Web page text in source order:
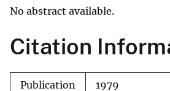
No abstract available.
Citation
Publication
1979